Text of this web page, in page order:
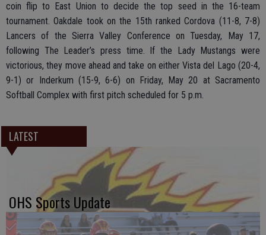
coin flip to East Union to decide the top seed in the 16-team
tournament. Oakdale took on the 15th ranked Cordova (11-8, 7-8)
Lancers of the Sierra Valley Conference on Tuesday, May 17,
following The Leader’s press time. If the Lady Mustangs were
victorious, they move ahead and take on either Vista del Lago (20-4,
9-1) or Inderkum (15-9, 6-6) on Friday, May 20 at Sacramento
Softball Complex with first pitch scheduled for 5 p.m.
LATEST
OHS Sports Update